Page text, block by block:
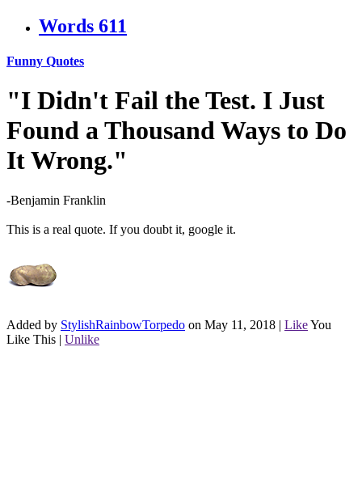
Words 611
Funny Quotes
"I Didn't Fail the Test. I Just
Found a Thousand Ways to Do
It Wrong."
-Benjamin Franklin
This is a real quote. If you doubt it, google it.
Added by StylishRainbowTorpedo on May 11, 2018 | LikeYou
Like This | Unlike